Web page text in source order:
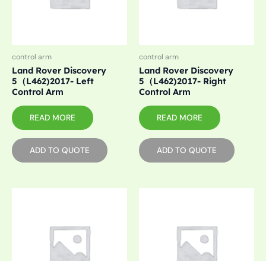
control arm
Land Rover Discovery
5（L462)2017- Left
Control Arm
READ MORE
ADD TO QUOTE
control arm
Land Rover Discovery
5（L462)2017- Right
Control Arm
READ MORE
ADD TO QUOTE